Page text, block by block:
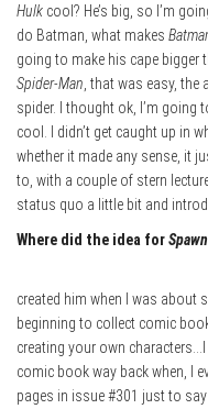
Hulk cool? He’s big, so I’m
do Batman, what makes
going to make his cape bigger
Spider-Man , that was easy,
spider. I thought ok, I’m going
cool. I didn’t get caught up in
whether it made any sense, it
to, with a couple of stern
status quo a little bit and
Where did the idea forSpawn
created him when I was about
beginning to collect comic
creating your own
comic book way back when, I
pages in issue #301 just to